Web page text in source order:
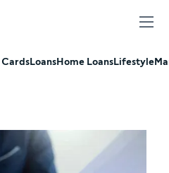
LoansHome LoansLifestyle